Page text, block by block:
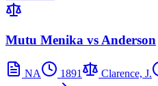
Mutu Menika vs Anderson
NA 1891 Clarence, J.